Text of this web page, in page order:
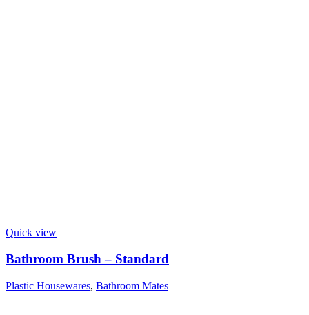
Quick view
Bathroom Brush – Standard
Plastic Housewares, Bathroom Mates